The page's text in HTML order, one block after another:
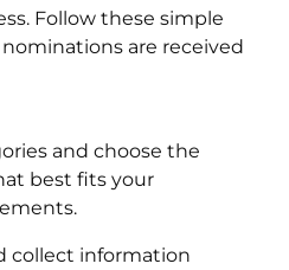
Follow these simple
are received
and choose the
best fits your
collect information